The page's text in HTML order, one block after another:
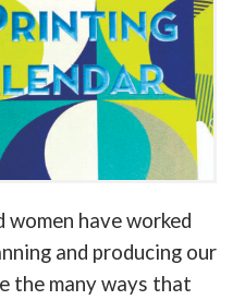
have worked
and producing our
the many ways that